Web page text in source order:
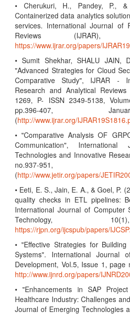
• Cherukuri, H., Pandey, P.,
Containerized data analytics
services. International Journal of
Reviews (IJRAR),
https://www.ijrar.org/papers/
• Sumit Shekhar, SHALU JAIN,
"Advanced Strategies for Cloud
Comparative Study", IJRAR -
Research and Analytical
1269, P- ISSN 2349-5138,
pp.396-407,
(http://www.ijrar.org/
• "Comparative Analysis OF
Communication",
Technologies and Innovative
no.937-951,
(http://www.jetir.org/papers/
• Eeti, E. S., Jain, E. A., & Goel, P.
quality checks in ETL pipelines:
International Journal of Computer
Technology,
https://rjpn.org/ijcspub/papers/
• "Effective Strategies for
Systems". International Journal
Development, Vol.5, Issue 1, page
http://www.ijnrd.org/papers/
• "Enhancements in SAP
Healthcare Industry: Challenges
Journal of Emerging Technologies